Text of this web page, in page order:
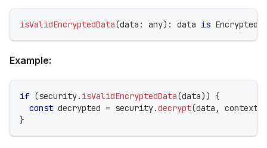
isValidEncryptedData(data : any) : data is
Example:
if (security. isValidEncryptedData(data)) {
const decrypted = security.decrypt(data , context
}